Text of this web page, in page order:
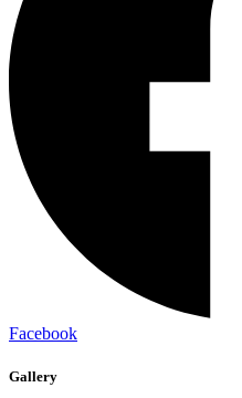
Facebook
Gallery